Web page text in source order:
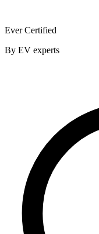
Ever Certified
By EV experts